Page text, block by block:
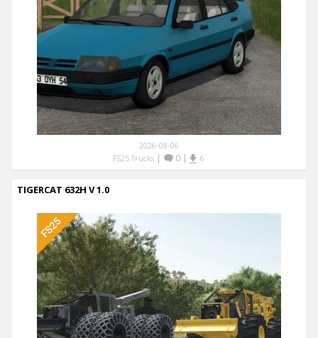
2026-08-06
FS25 Trucks| 0| 6
TIGERCAT 632H V 1.0